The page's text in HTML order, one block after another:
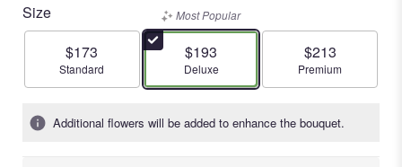
Size
$173
Arrangement size
Standard
Most Popular
$193
Arrangement size
Deluxe
$213
Arrangement size
Premium
Additional flowers will be added to enhance the bouquet.